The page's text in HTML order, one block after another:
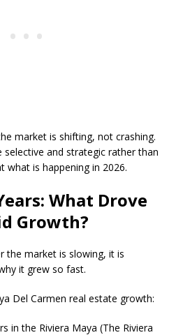
market is shifting, not crashing.
and strategic rather than
what is happening in 2026.
What Drove
Growth?
the market is slowing, it is
it grew so fast.
Del Carmen real estate growth:
in the Riviera Maya (The Riviera